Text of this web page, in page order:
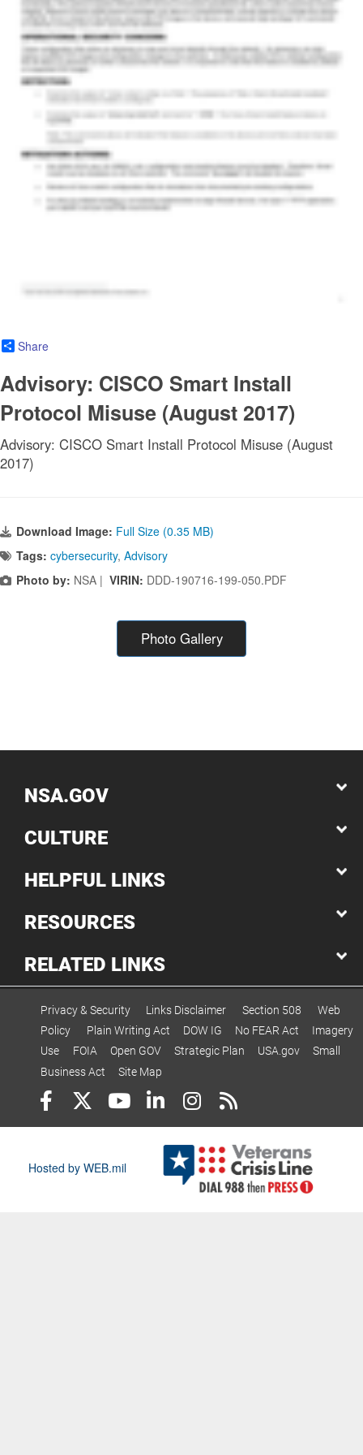
Share
Advisory: CISCO Smart Install
Protocol Misuse (August 2017)
Advisory: CISCO Smart Install Protocol Misuse (August
2017)
Download Image: Full Size (0.35 MB)
Tags: cybersecurity, Advisory
Photo by: NSA | VIRIN: DDD-190716-199-050.PDF
Photo Gallery
NSA.GOV
CULTURE
HELPFUL LINKS
RESOURCES
RELATED LINKS
Privacy & Security Links Disclaimer Section 508
Web
Policy
Plain Writing Act DOW IG No FEAR Act
Imagery
Use
FOIA Open GOV Strategic Plan USA.gov
Small
Business Act
Site Map
Hosted by WEB.mil